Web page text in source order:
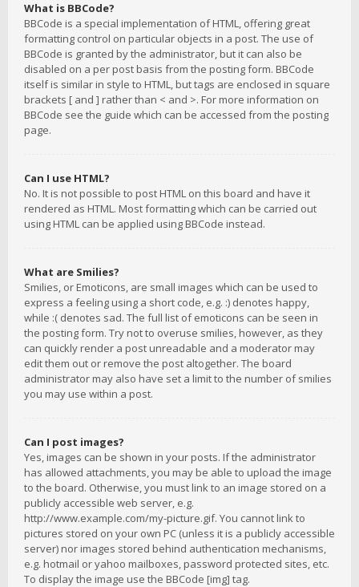
What is BBCode?
BBCode is a special implementation of HTML, offering great
formatting control on particular objects in a post. The use of
BBCode is granted by the administrator, but it can also be
disabled on a per post basis from the posting form. BBCode
itself is similar in style to HTML, but tags are enclosed in square
brackets [ and ] rather than < and >. For more information on
BBCode see the guide which can be accessed from the posting
page.
Can I use HTML?
No. It is not possible to post HTML on this board and have it
rendered as HTML. Most formatting which can be carried out
using HTML can be applied using BBCode instead.
What are Smilies?
Smilies, or Emoticons, are small images which can be used to
express a feeling using a short code, e.g. :) denotes happy,
while :( denotes sad. The full list of emoticons can be seen in
the posting form. Try not to overuse smilies, however, as they
can quickly render a post unreadable and a moderator may
edit them out or remove the post altogether. The board
administrator may also have set a limit to the number of smilies
you may use within a post.
Can I post images?
Yes, images can be shown in your posts. If the administrator
has allowed attachments, you may be able to upload the image
to the board. Otherwise, you must link to an image stored on a
publicly accessible web server, e.g.
http://www.example.com/my-picture.gif. You cannot link to
pictures stored on your own PC (unless it is a publicly accessible
server) nor images stored behind authentication mechanisms,
e.g. hotmail or yahoo mailboxes, password protected sites, etc.
To display the image use the BBCode [img] tag.